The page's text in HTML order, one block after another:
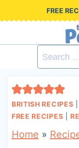
i
FREE
Search
for:
BRITISH RECIPES
FREE RECIPES
Home »